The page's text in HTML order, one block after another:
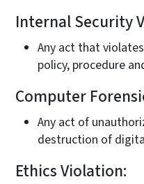
Internal Security
Any act that
policy, procedure
Computer
Any act of
destruction of
Ethics Violation: